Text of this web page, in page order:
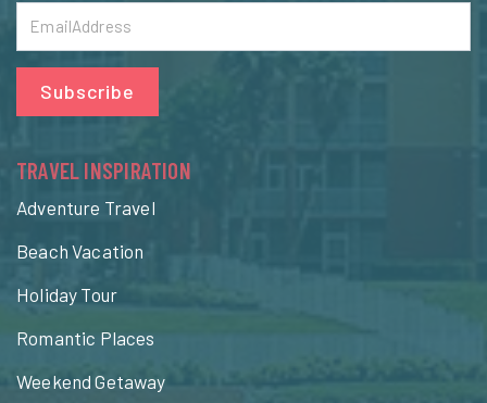
Subscribe
TRAVEL INSPIRATION
Adventure Travel
Beach Vacation
Holiday Tour
Romantic Places
Weekend Getaway